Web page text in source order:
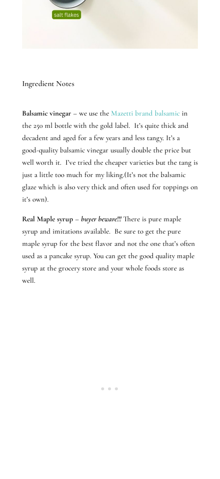
Ingredient Notes
Balsamic vinegar– we use the Mazetti brand balsamicin
the 250 ml bottle with the gold label. It’s quite thick and
decadent and aged for a few years and less tangy. It’s a
good-quality balsamic vinegar usually double the price but
well worth it. I’ve tried the cheaper varieties but the tang is
just a little too much for my liking.(It’s not the balsamic
glaze which is also very thick and often used for toppings on
it’s own).
Real Maple syrup–buyer beware!!! There is pure maple
syrup and imitations available. Be sure to get the pure
maple syrup for the best flavor and not the one that’s often
used as a pancake syrup. You can get the good quality maple
syrup at the grocery store and your whole foods store as
well.